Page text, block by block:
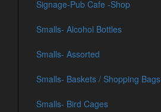
Signage-Pub Cafe -Shop
Smalls- Alcohol Bottles
Smalls- Assorted
Smalls- Baskets / Shopping Bags
Smalls- Bird Cages